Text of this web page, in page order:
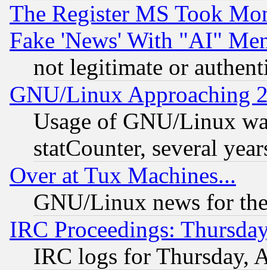
The Register MS Took
Fake 'News' With "AI"
not legitimate or
GNU/Linux Approaching
Usage of GNU/Linux
statCounter, several
Over at Tux Machines...
GNU/Linux news for
IRC Proceedings:
IRC logs for Thursday,